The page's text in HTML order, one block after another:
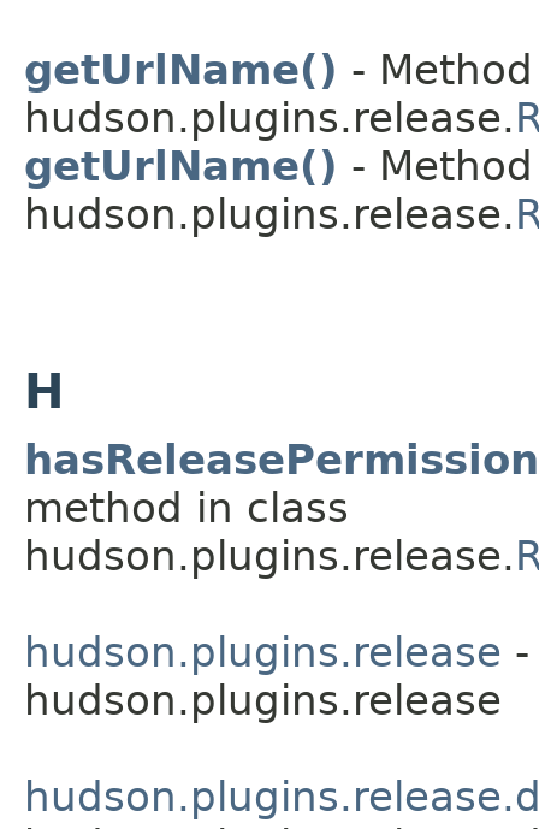
getUrlName() -
hudson.plugins.release.
getUrlName() -
hudson.plugins.release.
H
method in class
hudson.plugins.release.
hudson.plugins.release
hudson.plugins.release